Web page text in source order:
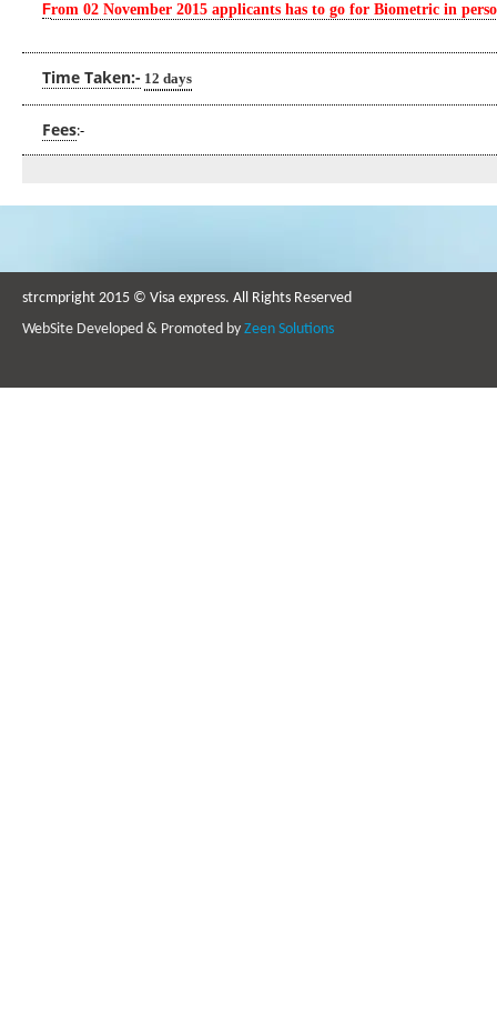
From 02 November 2015 applicants has to go for Biometric in
Time Taken:- 12 days
Fees:-
strcmpright 2015 © Visa express. All Rights Reserved
WebSite Developed & Promoted by Zeen Solutions